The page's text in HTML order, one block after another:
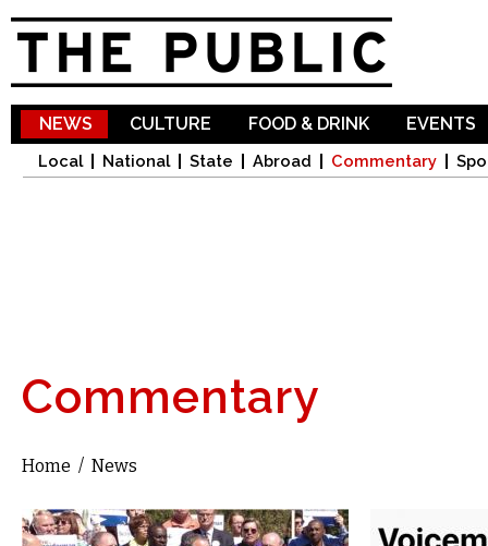
NEWS
Local National State Abroad Commentary
CULTURE FOOD & DRINK EVENTS
Commentary
You are here
Home / News